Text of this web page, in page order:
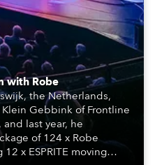
with Robe
the Netherlands,
Gebbink of Frontline
last year, he
of 124 x Robe
x ESPRITE moving